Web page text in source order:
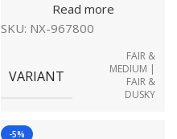
Read more
SKU: NX-967800
VARIANT
FAIR &
MEDIUM |
FAIR &
DUSKY
-5%